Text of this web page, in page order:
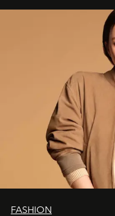
FASHION